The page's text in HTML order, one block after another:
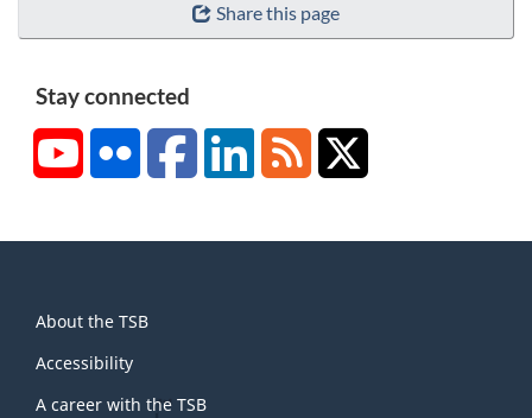
Share this page
Stay connected
YouTubeFlickr FacebookLinkedInRSS
this
site
About the TSB
Accessibility
A career with the TSB